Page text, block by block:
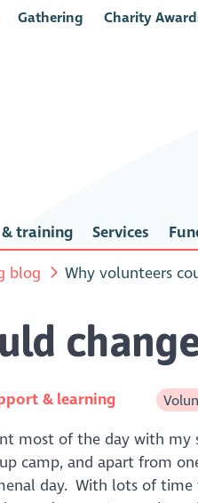
Gathering Charity
& training Services
blog Why volunteers
& learning
most of the day with my
camp, and apart from
day. With lots of